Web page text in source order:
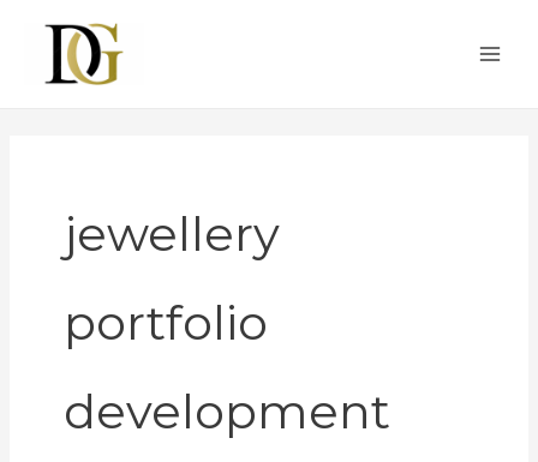
content
jewellery
portfolio
development